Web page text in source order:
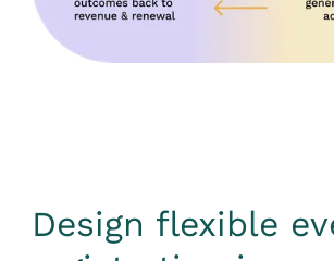
Design flexible